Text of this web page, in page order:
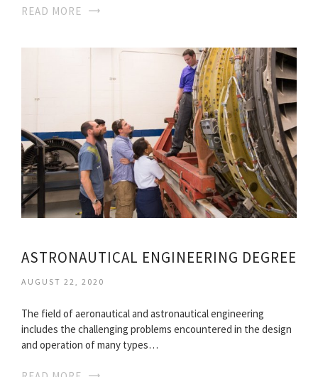
READ MORE
ASTRONAUTICAL ENGINEERING DEGREE
AUGUST 22, 2020
The field of aeronautical and astronautical engineering
includes the challenging problems encountered in the design
and operation of many types…